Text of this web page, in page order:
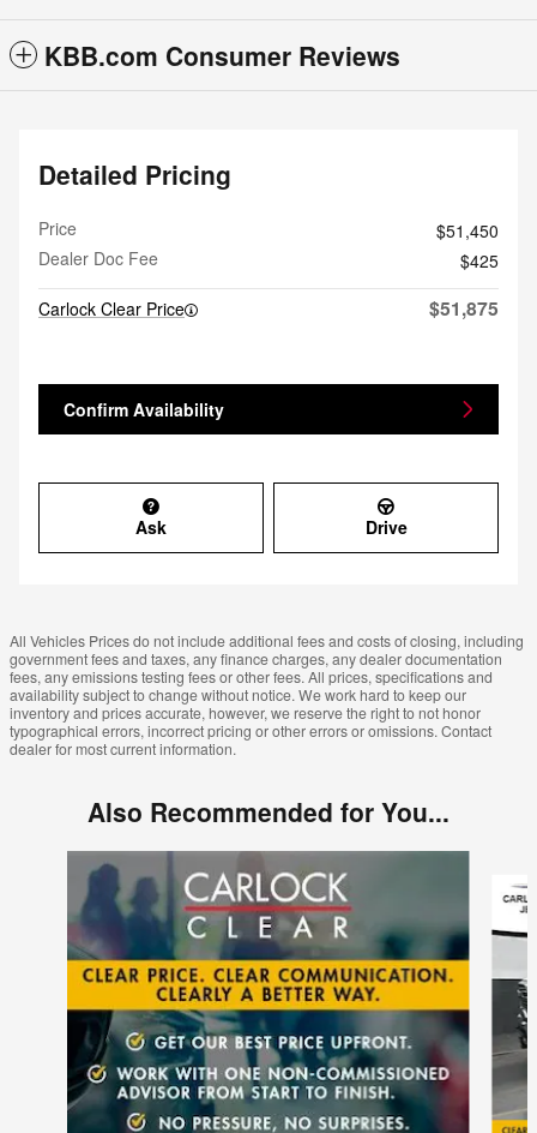
KBB.com Consumer Reviews
Detailed Pricing
Price
$51,450
Dealer Doc Fee
$425
Carlock Clear Price
$51,875
Confirm Availability
Ask Drive
All Vehicles Prices do not include additional fees and costs of closing, including
government fees and taxes, any finance charges, any dealer documentation
fees, any emissions testing fees or other fees. All prices, specifications and
availability subject to change without notice. We work hard to keep our
inventory and prices accurate, however, we reserve the right to not honor
typographical errors, incorrect pricing or other errors or omissions. Contact
dealer for most current information.
Also Recommended for You...